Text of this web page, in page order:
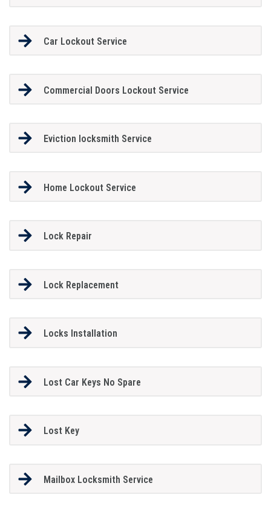
Car Lockout Service
Commercial Doors Lockout Service
Eviction locksmith Service
Home Lockout Service
Lock Repair
Lock Replacement
Locks Installation
Lost Car Keys No Spare
Lost Key
Mailbox Locksmith Service